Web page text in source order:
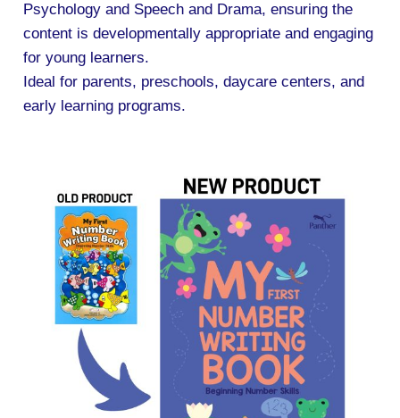
Psychology and Speech and Drama, ensuring the
content is developmentally appropriate and engaging
for young learners.
Ideal for parents, preschools, daycare centers, and
early learning programs.